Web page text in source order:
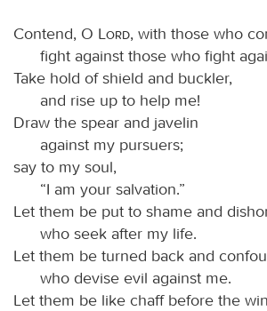
Contend, O Lord, with those who
fight against those who fight
Take hold of shield and buckler,
and rise up to help me!
Draw the spear and javelin
against my pursuers;
say to my soul,
“I am your salvation.”
Let them be put to shame and
who seek after my life.
Let them be turned back and
who devise evil against me.
Let them be like chaff before the